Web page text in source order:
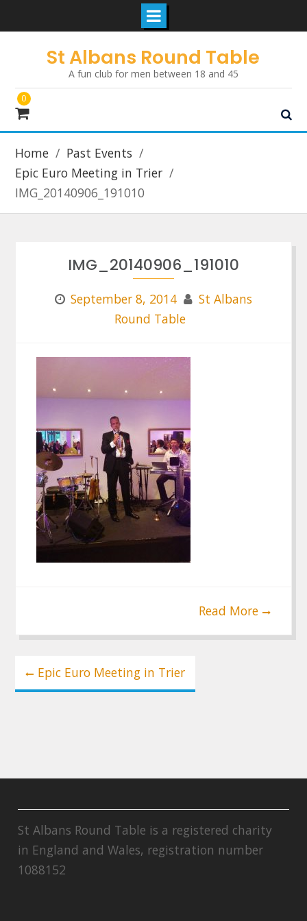
St Albans Round Table
A fun club for men between 18 and 45
0
Home
Past Events
Epic Euro Meeting in Trier
IMG_20140906_191010
IMG_20140906_191010
September 8, 2014
St Albans
Round Table
Read More
Post
navigation
Epic Euro Meeting in Trier
St Albans Round Table is a registered charity
in England and Wales, registration number
1088152